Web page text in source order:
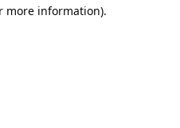
more information).